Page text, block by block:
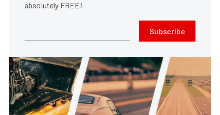
absolutely FREE!
Subscribe